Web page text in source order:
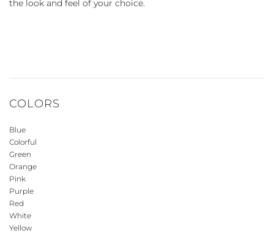
the look and feel of your choice.
COLORS
Blue
Colorful
Green
Orange
Pink
Purple
Red
White
Yellow